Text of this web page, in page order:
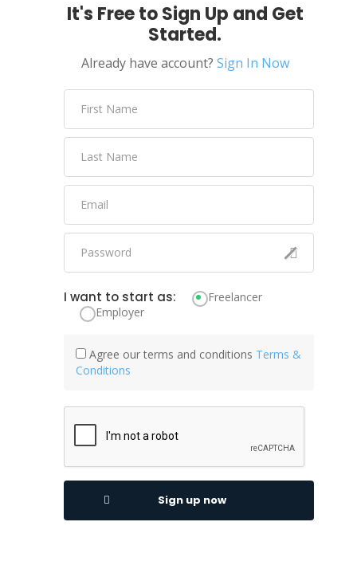
It's Free to Sign Up and Get
Started.
Already have account? Sign In Now
I want to start as:
Freelancer
Employer
Agree our terms and conditions Terms &
Conditions
Sign up now